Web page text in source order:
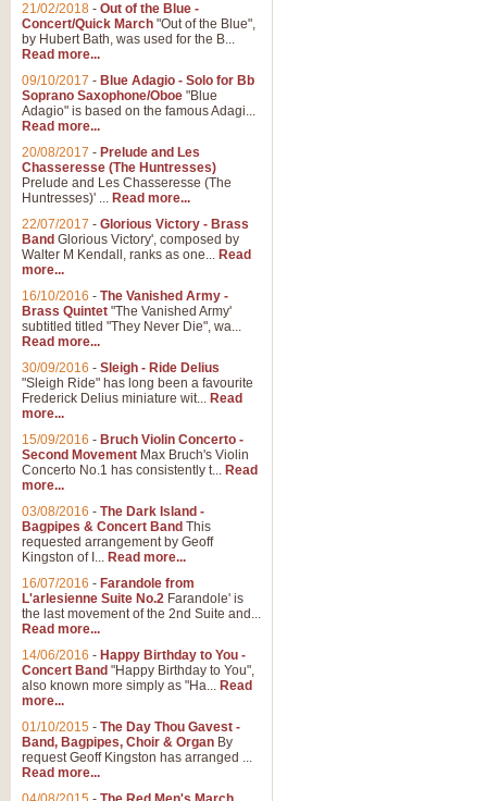
21/02/2018 - Out of the Blue -
Concert/Quick March "Out of the Blue",
by Hubert Bath, was used for the B...
Read more...
09/10/2017 - Blue Adagio - Solo for Bb
Soprano Saxophone/Oboe "Blue
Adagio" is based on the famous Adagi...
Read more...
20/08/2017 - Prelude and Les
Chasseresse (The Huntresses)
Prelude and Les Chasseresse (The
Huntresses)' ... Read more...
22/07/2017 - Glorious Victory - Brass
Band Glorious Victory', composed by
Walter M Kendall, ranks as one... Read
more...
16/10/2016 - The Vanished Army -
Brass Quintet "The Vanished Army'
subtitled titled "They Never Die", wa...
Read more...
30/09/2016 - Sleigh - Ride Delius
"Sleigh Ride" has long been a favourite
Frederick Delius miniature wit... Read
more...
15/09/2016 - Bruch Violin Concerto -
Second Movement Max Bruch's Violin
Concerto No.1 has consistently t... Read
more...
03/08/2016 - The Dark Island -
Bagpipes & Concert Band This
requested arrangement by Geoff
Kingston of I... Read more...
16/07/2016 - Farandole from
L'arlesienne Suite No.2 Farandole' is
the last movement of the 2nd Suite and...
Read more...
14/06/2016 - Happy Birthday to You -
Concert Band "Happy Birthday to You",
also known more simply as "Ha... Read
more...
01/10/2015 - The Day Thou Gavest -
Band, Bagpipes, Choir & Organ By
request Geoff Kingston has arranged ...
Read more...